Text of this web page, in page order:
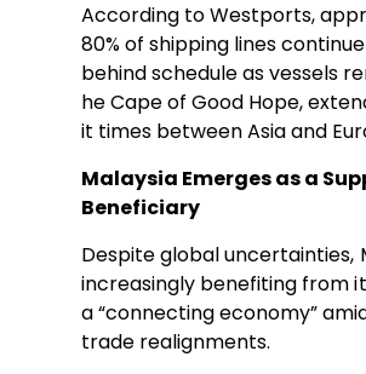
According to Westports,
80% of shipping lines
behind schedule as vessels
he Cape of Good Hope,
it times between Asia and
Malaysia Emerges as a
Beneficiary
Despite global uncertainties,
increasingly benefiting from
a “connecting economy”
trade realignments.